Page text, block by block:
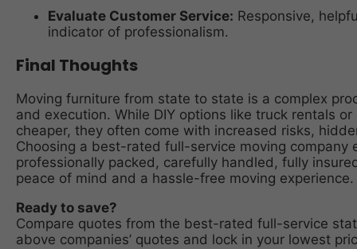
Evaluate Customer Service: Responsive,
indicator of professionalism.
Final Thoughts
Moving furniture from state to state is a complex
and execution. While DIY options like truck rentals
cheaper, they often come with increased risks,
Choosing a best-rated full-service moving company
professionally packed, carefully handled, fully
peace of mind and a hassle-free moving experience.
Ready to save?
Compare quotes from the best-rated full-service
above companies’ quotes and lock in your lowest